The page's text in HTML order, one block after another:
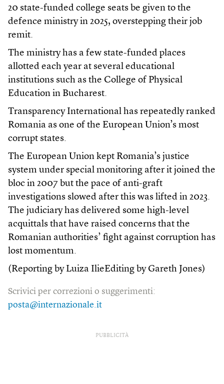
20 state-funded college seats be given to the
defence ministry in 2025, overstepping their job
remit.
The ministry has a few state-funded places
allotted each year at several educational
institutions such as the College of Physical
Education in Bucharest.
Transparency International has repeatedly ranked
Romania as one of the European Union’s most
corrupt states.
The European Union kept Romania’s justice
system under special monitoring after it joined the
bloc in 2007 but the pace of anti-graft
investigations slowed after this was lifted in 2023.
The judiciary has delivered some high-level
acquittals that have raised concerns that the
Romanian authorities’ fight against corruption has
lost momentum.
(Reporting by Luiza IlieEditing by Gareth Jones)
Scrivici per correzioni o suggerimenti:
posta@internazionale.it
PUBBLICITÀ